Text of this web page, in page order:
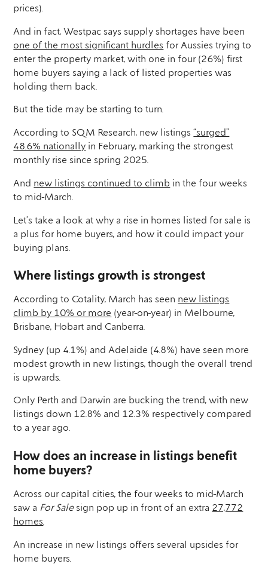
prices).
And in fact, Westpac says supply shortages have been
one of the most significant hurdles for Aussies trying to
enter the property market, with one in four (26%) first
home buyers saying a lack of listed properties was
holding them back.
But the tide may be starting to turn.
According to SQM Research, new listings“surged”
48.6% nationally in February, marking the strongest
monthly rise since spring 2025.
And new listings continued to climb in the four weeks
to mid-March.
Let’s take a look at why a rise in homes listed for sale is
a plus for home buyers, and how it could impact your
buying plans.
Where listings growth is strongest
According to Cotality, March has seen new listings
climb by 10% or more (year-on-year) in Melbourne,
Brisbane, Hobart and Canberra.
Sydney (up 4.1%) and Adelaide (4.8%) have seen more
modest growth in new listings, though the overall trend
is upwards.
Only Perth and Darwin are bucking the trend, with new
listings down 12.8% and 12.3% respectively compared
to a year ago.
How does an increase in listings benefit
home buyers?
Across our capital cities, the four weeks to mid-March
saw a For Salesign pop up in front of an extra 27,772
homes
An increase in new listings offers several upsides for
home buyers.